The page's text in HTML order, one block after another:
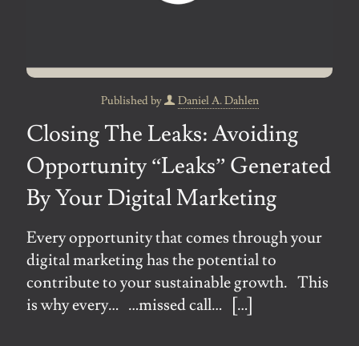
Published by Daniel A. Dahlen
Closing The Leaks: Avoiding
Opportunity “Leaks” Generated
By Your Digital Marketing
Every opportunity that comes through your
digital marketing has the potential to
contribute to your sustainable growth. This
is why every… …missed call… […]